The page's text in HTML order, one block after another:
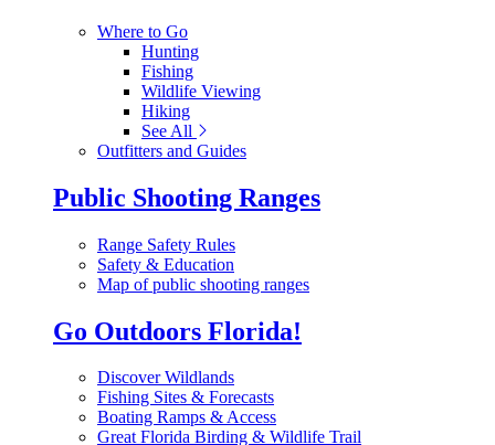
Where to Go
Hunting
Fishing
Wildlife Viewing
Hiking
See All
Outfitters and Guides
Public Shooting Ranges
Range Safety Rules
Safety & Education
Map of public shooting ranges
Go Outdoors Florida!
Discover Wildlands
Fishing Sites & Forecasts
Boating Ramps & Access
Great Florida Birding & Wildlife Trail